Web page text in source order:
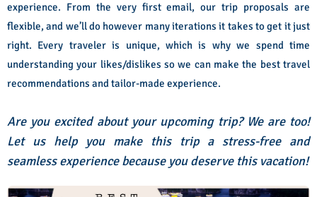
experience. From the very first email, our trip proposals are
flexible, and we’ll do however many iterations it takes to get it just
right. Every traveler is unique, which is why we spend time
understanding your likes/dislikes so we can make the best travel
recommendations and tailor-made experience.
Are you excited about your upcoming trip? We are too!
Let us help you make this trip a stress-free and
seamless experience because you deserve this vacation!